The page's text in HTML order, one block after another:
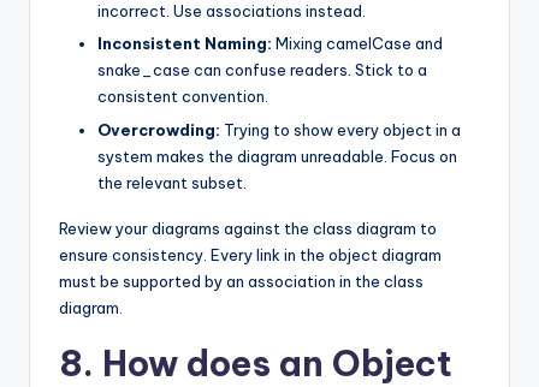
incorrect. Use associations instead.
Inconsistent Naming: Mixing camelCase and
snake_case can confuse readers. Stick to a
consistent convention.
Overcrowding: Trying to show every object in a
system makes the diagram unreadable. Focus on
the relevant subset.
Review your diagrams against the class diagram to
ensure consistency. Every link in the object diagram
must be supported by an association in the class
diagram.
8. How does an Object